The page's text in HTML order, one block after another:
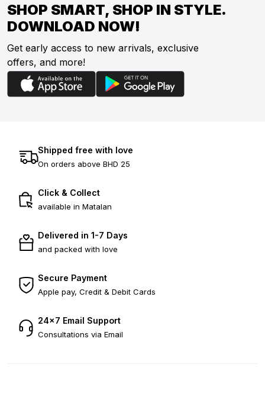
SHOP SMART, SHOP IN STYLE.
DOWNLOAD NOW!
Get early access to new arrivals, exclusive
offers, and more!
Shipped free with love
On orders above BHD 25
Click & Collect
available in Matalan
Delivered in 1-7 Days
and packed with love
Secure Payment
Apple pay, Credit & Debit Cards
24×7 Email Support
Consultations via Email